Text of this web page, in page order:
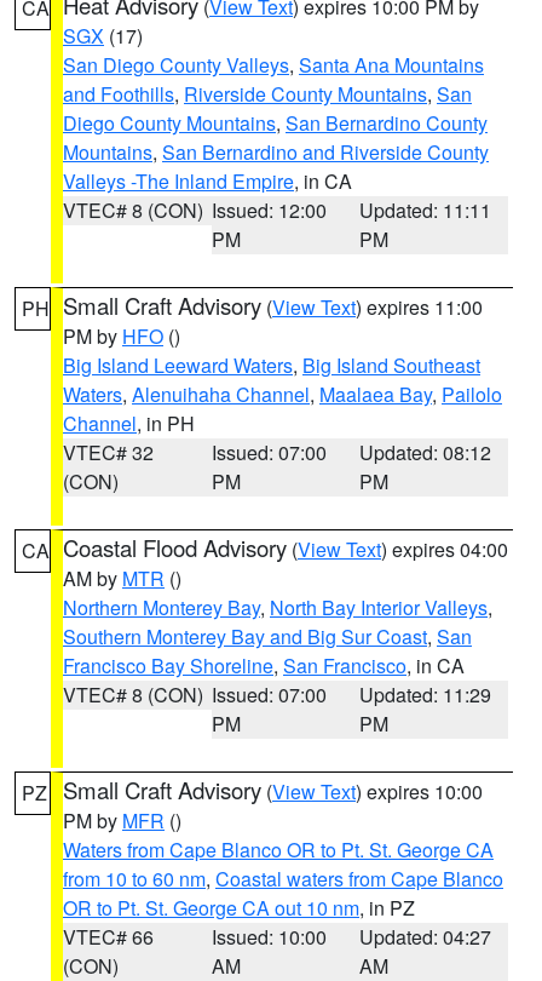
CA (View Text) expires 10:00 PM by
SGX (17)
San Diego County Valleys, Santa Ana Mountains
and Foothills, Riverside County Mountains, San
Diego County Mountains, San Bernardino County
Mountains, San Bernardino and Riverside County
Valleys -The Inland Empire, in CA
VTEC# 8 (CON) Issued: 12:00
PM
Updated: 11:11
PM
PH Small Craft Advisory (View Text) expires 11:00
PM by HFO ()
Big Island Leeward Waters, Big Island Southeast
Waters, Alenuihaha Channel, Maalaea Bay, Pailolo
Channel, in PH
VTEC# 32
(CON)
Issued: 07:00
PM
Updated: 08:12
PM
CA Coastal Flood Advisory (View Text) expires 04:00
AM by MTR ()
Northern Monterey Bay, North Bay Interior Valleys,
Southern Monterey Bay and Big Sur Coast, San
Francisco Bay Shoreline, San Francisco, in CA
VTEC# 8 (CON) Issued: 07:00
PM
Updated: 11:29
PM
PZ Small Craft Advisory (View Text) expires 10:00
PM by MFR ()
Waters from Cape Blanco OR to Pt. St. George CA
from 10 to 60 nm, Coastal waters from Cape Blanco
OR to Pt. St. George CA out 10 nm, in PZ
VTEC# 66
(CON)
Issued: 10:00
AM
Updated: 04:27
AM